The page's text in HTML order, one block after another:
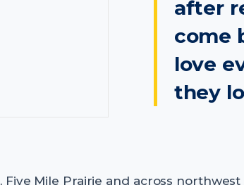
after
come
love
they
Mile Prairie and across